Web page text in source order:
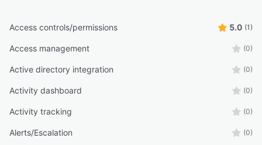
Access controls/permissions 5.0 (1)
Access management (0)
Active directory integration (0)
Activity dashboard (0)
Activity tracking (0)
Alerts/Escalation (0)